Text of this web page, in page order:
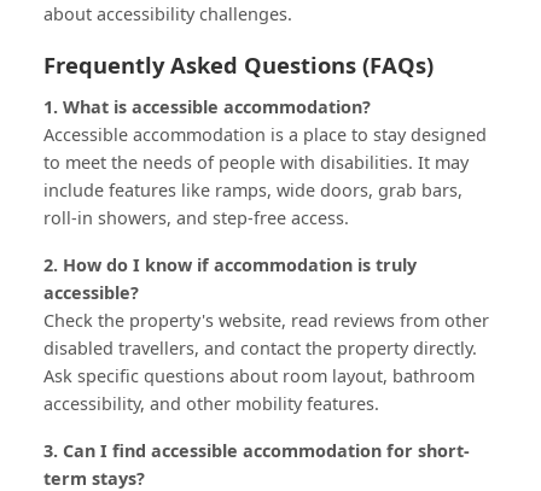
about accessibility challenges.
Frequently Asked Questions (FAQs)
1. What is accessible accommodation?
Accessible accommodation is a place to stay designed
to meet the needs of people with disabilities. It may
include features like ramps, wide doors, grab bars,
roll-in showers, and step-free access.
2. How do I know if accommodation is truly
accessible?
Check the property's website, read reviews from other
disabled travellers, and contact the property directly.
Ask specific questions about room layout, bathroom
accessibility, and other mobility features.
3. Can I find accessible accommodation for short-
term stays?